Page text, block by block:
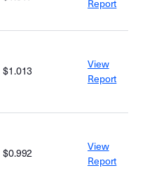
Report
$1.013
View
Report
$0.992
View
Report